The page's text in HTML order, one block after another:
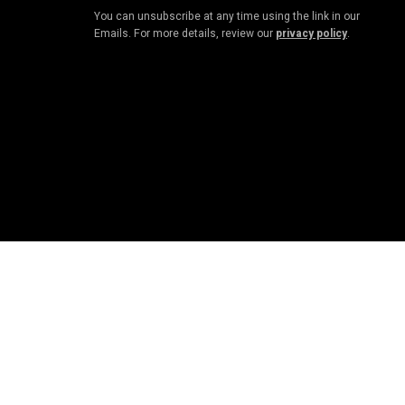
You can unsubscribe at any time using the link in our
Emails. For more details, review our privacy policy.